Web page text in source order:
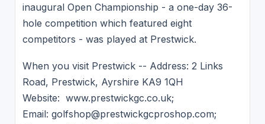
inaugural Open Championship - a one-day 36-
hole competition which featured eight
competitors - was played at Prestwick.
When you visit Prestwick -- Address: 2 Links
Road, Prestwick, Ayrshire KA9 1QH
Website: www.prestwickgc.co.uk;
Email: golfshop@prestwickgcproshop.com;